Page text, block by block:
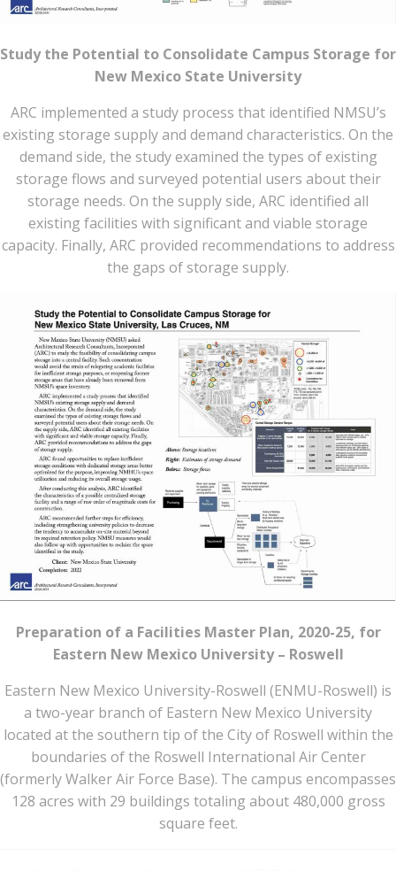
Study the Potential to Consolidate Campus Storage for
New Mexico State University
ARC implemented a study process that identified NMSU’s
existing storage supply and demand characteristics. On the
demand side, the study examined the types of existing
storage flows and surveyed potential users about their
storage needs. On the supply side, ARC identified all
existing facilities with significant and viable storage
capacity. Finally, ARC provided recommendations to address
the gaps of storage supply.
Preparation of a Facilities Master Plan, 2020-25, for
Eastern New Mexico University – Roswell
Eastern New Mexico University-Roswell (ENMU-Roswell) is
a two-year branch of Eastern New Mexico University
located at the southern tip of the City of Roswell within the
boundaries of the Roswell International Air Center
(formerly Walker Air Force Base). The campus encompasses
128 acres with 29 buildings totaling about 480,000 gross
square feet.